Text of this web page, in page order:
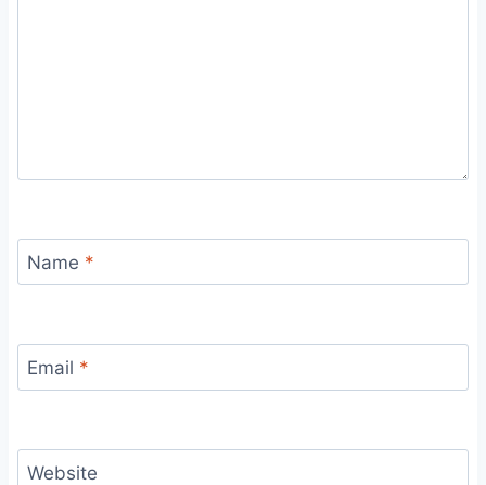
Name *
Email *
Website